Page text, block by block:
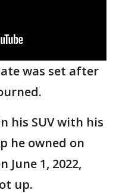
was set after
his SUV with his
he owned on
June 1, 2022,
up.